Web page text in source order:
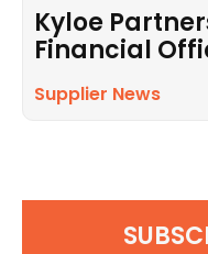
Kyloe
Financial
Supplier News